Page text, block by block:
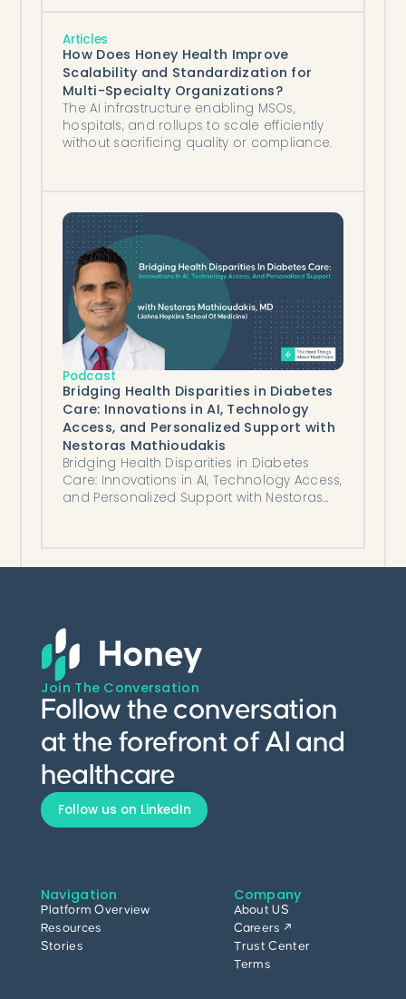
Articles
How Does Honey Health Improve
Scalability and Standardization for
Multi-Specialty Organizations?
The AI infrastructure enabling MSOs,
hospitals, and rollups to scale efficiently
without sacrificing quality or compliance.
Podcast
Bridging Health Disparities in Diabetes
Care: Innovations in AI, Technology
Access, and Personalized Support with
Nestoras Mathioudakis
Bridging Health Disparities in Diabetes
Care: Innovations in AI, Technology Access,
and Personalized Support with Nestoras
Join The Conversation
Follow the conversation
at the forefront of AI and
healthcare
Follow us on LinkedIn
Navigation
Platform Overview
Resources
Stories
Company
About US
Careers ↗
Trust Center
Terms